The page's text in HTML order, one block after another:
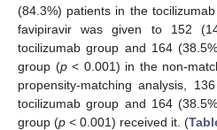
(84.3%) patients in the
favipiravir was given to 152
tocilizumab group and 164
group (p< 0.001) in the non-
propensity-matching analysis,
tocilizumab group and 164
group (p < 0.001) received it. (